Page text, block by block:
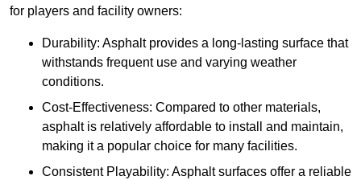
for players and facility owners:
Durability: Asphalt provides a long-lasting surface that
withstands frequent use and varying weather
conditions.
Cost-Effectiveness: Compared to other materials,
asphalt is relatively affordable to install and maintain,
making it a popular choice for many facilities.
Consistent Playability: Asphalt surfaces offer a reliable